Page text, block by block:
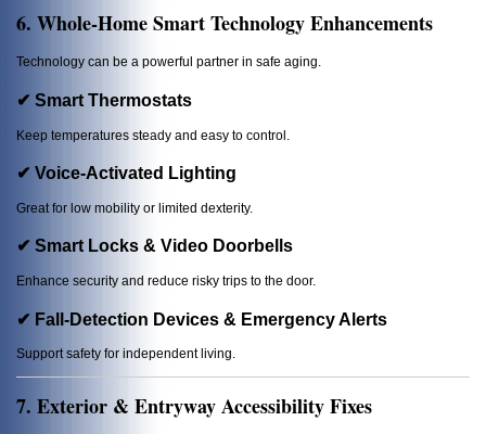
6. Whole-Home Smart Technology Enhancements
Technology can be a powerful partner in safe aging.
✔ Smart Thermostats
Keep temperatures steady and easy to control.
✔ Voice-Activated Lighting
Great for low mobility or limited dexterity.
✔ Smart Locks & Video Doorbells
Enhance security and reduce risky trips to the door.
✔ Fall-Detection Devices & Emergency Alerts
Support safety for independent living.
7. Exterior & Entryway Accessibility Fixes